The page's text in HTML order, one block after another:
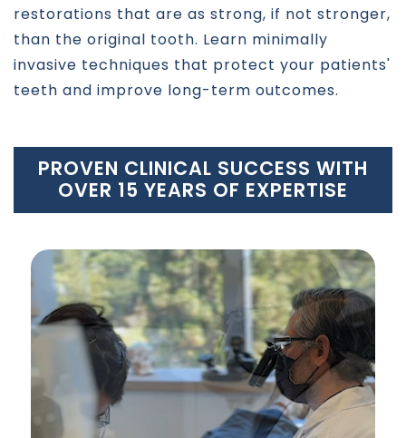
restorations that are as strong, if not stronger,
than the original tooth. Learn minimally
invasive techniques that protect your patients'
teeth and improve long-term outcomes.
PROVEN CLINICAL SUCCESS WITH
OVER 15 YEARS OF EXPERTISE